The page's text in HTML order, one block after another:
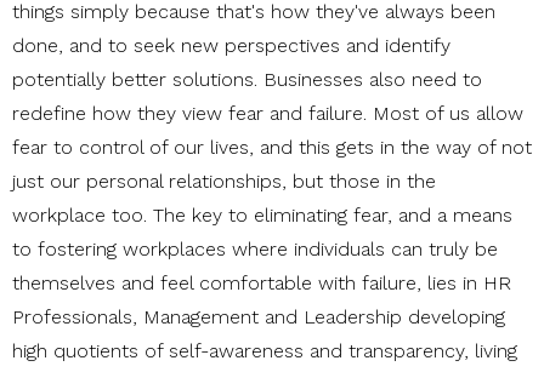
things simply because that's how they've always been
done, and to seek new perspectives and identify
potentially better solutions. Businesses also need to
redefine how they view fear and failure. Most of us allow
fear to control of our lives, and this gets in the way of not
just our personal relationships, but those in the
workplace too. The key to eliminating fear, and a means
to fostering workplaces where individuals can truly be
themselves and feel comfortable with failure, lies in HR
Professionals, Management and Leadership developing
high quotients of self-awareness and transparency, living